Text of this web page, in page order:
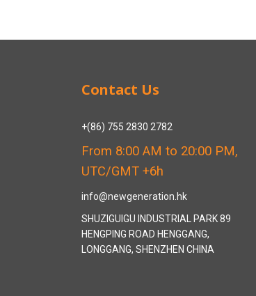
Contact Us
+(86) 755 2830 2782
From 8:00 AM to 20:00 PM,
UTC/GMT +6h
info@newgeneration.hk
SHUZIGUIGU INDUSTRIAL PARK 89
HENGPING ROAD HENGGANG,
LONGGANG, SHENZHEN CHINA